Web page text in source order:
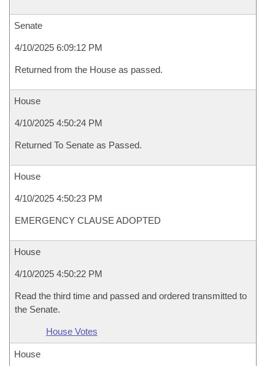
Senate
4/10/2025 6:09:12 PM
Returned from the House as passed.
House
4/10/2025 4:50:24 PM
Returned To Senate as Passed.
House
4/10/2025 4:50:23 PM
EMERGENCY CLAUSE ADOPTED
House
4/10/2025 4:50:22 PM
Read the third time and passed and ordered transmitted to
the Senate.
House Votes
House